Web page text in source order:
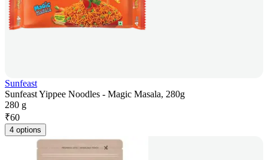
Sunfeast
Sunfeast Yippee Noodles - Magic Masala, 280g
280 g
₹60
4 options